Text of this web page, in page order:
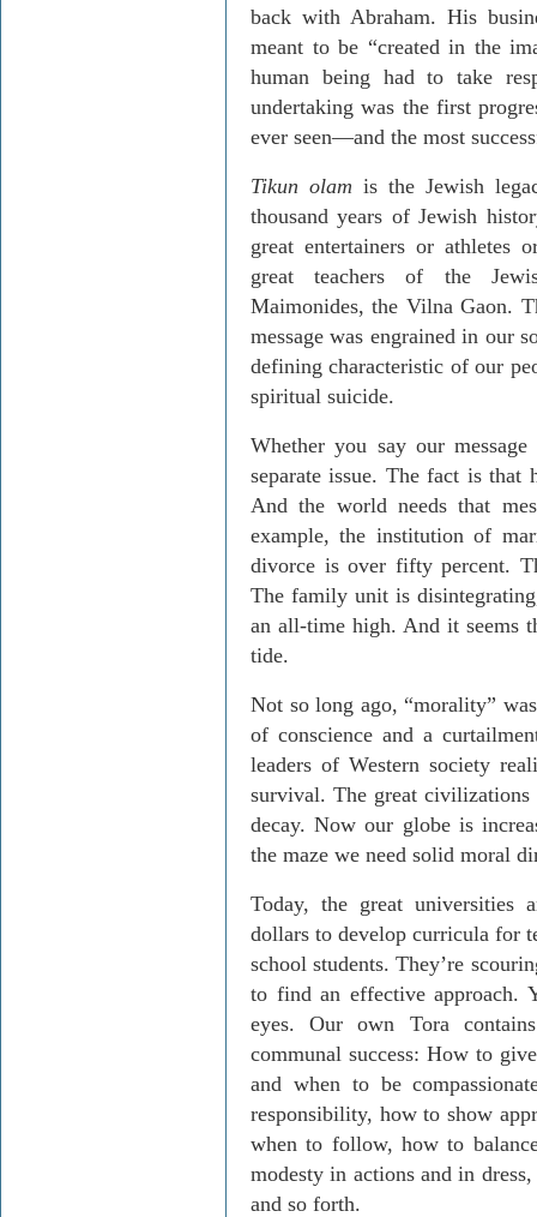
back with Abraham. His
meant to be “created in the
human being had to take
undertaking was the first
ever seen—and the most
Tikun olam is the Jewish
thousand years of Jewish
great entertainers or athletes
great teachers of the
Maimonides, the Vilna Gaon.
message was engrained in our
defining characteristic of our
spiritual suicide.
Whether you say our
separate issue. The fact is
And the world needs that
example, the institution of
divorce is over fifty percent.
The family unit is
an all-time high. And it seems
tide.
Not so long ago, “morality”
of conscience and a
leaders of Western society
survival. The great
decay. Now our globe is
the maze we need solid moral
Today, the great universities
dollars to develop curricula for
school students. They’re
to find an effective approach.
eyes. Our own Tora
communal success: How to
and when to be
responsibility, how to show
when to follow, how to
modesty in actions and in
and so forth.